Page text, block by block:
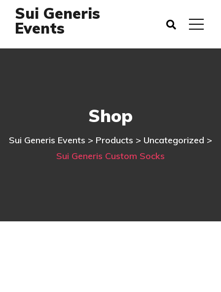
Sui Generis
Events
Shop
Sui Generis Events > Products > Uncategorized >
Sui Generis Custom Socks